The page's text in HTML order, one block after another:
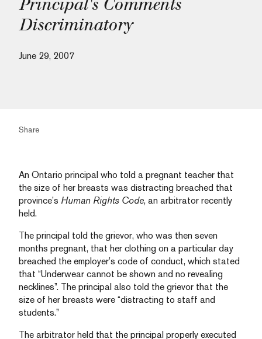
Principal's Comments
Discriminatory
June 29, 2007
Share
An Ontario principal who told a pregnant teacher that
the size of her breasts was distracting breached that
province’s Human Rights Code, an arbitrator recently
held.
The principal told the grievor, who was then seven
months pregnant, that her clothing on a particular day
breached the employer’s code of conduct, which stated
that “Underwear cannot be shown and no revealing
necklines”. The principal also told the grievor that the
size of her breasts were “distracting to staff and
students.”
The arbitrator held that the principal properly executed